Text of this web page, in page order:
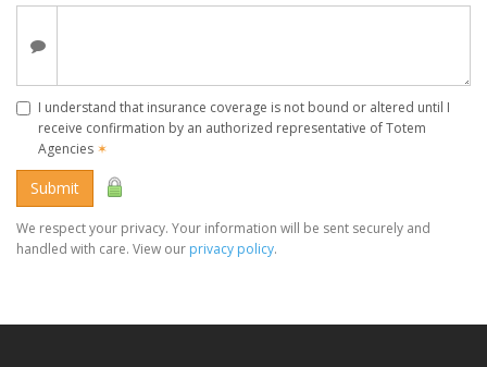
I understand that insurance coverage is not bound or altered until I
receive confirmation by an authorized representative of Totem
Agencies ✶
Submit
We respect your privacy. Your information will be sent securely and
handled with care. View our privacy policy.